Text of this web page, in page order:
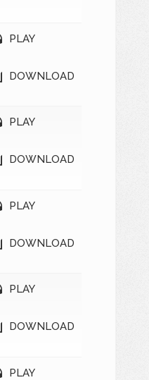
PLAY
DOWNLOAD
PLAY
DOWNLOAD
PLAY
DOWNLOAD
PLAY
DOWNLOAD
PLAY